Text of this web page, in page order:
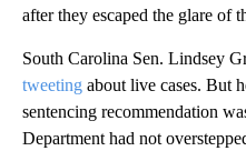
after they escaped the glare of
South Carolina Sen. Lindsey
tweeting about live cases. But
sentencing recommendation
Department had not